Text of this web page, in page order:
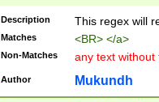
Description This regex will
Matches <BR> </a>
Non-Matches any text without
Author Mukundh